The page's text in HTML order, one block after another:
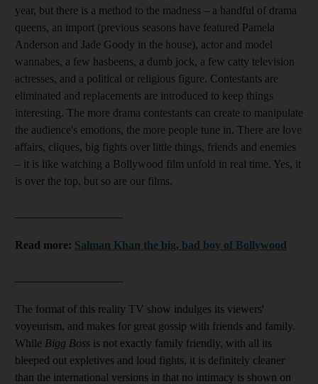
year, but there is a method to the madness – a handful of drama
queens, an import (previous seasons have featured Pamela
Anderson and Jade Goody in the house), actor and model
wannabes, a few hasbeens, a dumb jock, a few catty television
actresses, and a political or religious figure. Contestants are
eliminated and replacements are introduced to keep things
interesting. The more drama contestants can create to manipulate
the audience's emotions, the more people tune in. There are love
affairs, cliques, big fights over little things, friends and enemies
– it is like watching a Bollywood film unfold in real time. Yes, it
is over the top, but so are our films.
Read more: Salman Khan the big, bad boy of Bollywood
The format of this reality TV show indulges its viewers'
voyeurism, and makes for great gossip with friends and family.
While Bigg Boss is not exactly family friendly, with all its
bleeped out expletives and loud fights, it is definitely cleaner
than the international versions in that no intimacy is shown on